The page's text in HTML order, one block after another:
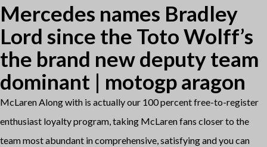
Mercedes names Bradley
Lord since the Toto Wolff’s
the brand new deputy team
dominant | motogp aragon
McLaren Along with is actually our 100 percent free-to-register
enthusiast loyalty program, taking McLaren fans closer to the
team most abundant in comprehensive, satisfying and you can